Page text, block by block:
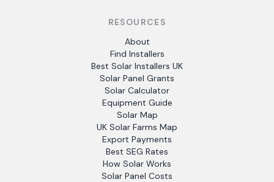
RESOURCES
About
Find Installers
Best Solar Installers UK
Solar Panel Grants
Solar Calculator
Equipment Guide
Solar Map
UK Solar Farms Map
Export Payments
Best SEG Rates
How Solar Works
Solar Panel Costs